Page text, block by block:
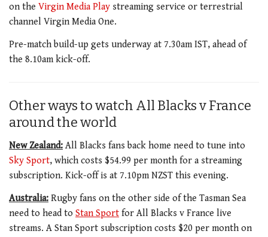
on the Virgin Media Play streaming service or terrestrial
channel Virgin Media One.
Pre-match build-up gets underway at 7.30am IST, ahead of
the 8.10am kick-off.
Other ways to watch All Blacks v France
around the world
New Zealand: All Blacks fans back home need to tune into
Sky Sport, which costs $54.99 per month for a streaming
subscription. Kick-off is at 7.10pm NZST this evening.
Australia: Rugby fans on the other side of the Tasman Sea
need to head to Stan Sport for All Blacks v France live
streams. A Stan Sport subscription costs $20 per month on